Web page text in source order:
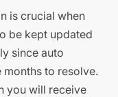
is crucial when
be kept updated
since auto
to resolve.
you will receive